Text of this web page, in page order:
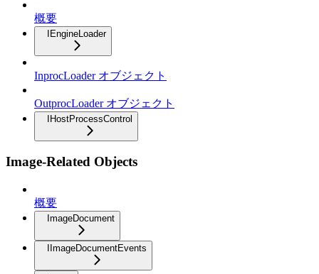
概要
IEngineLoader
InprocLoader オブジェクト
OutprocLoader オブジェクト
IHostProcessControl
Image-Related Objects
概要
ImageDocument
IImageDocumentEvents